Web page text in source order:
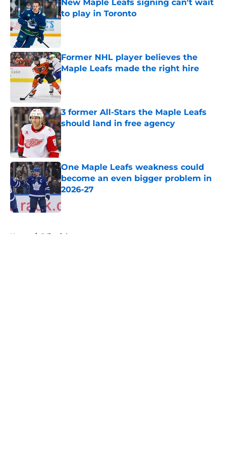
New Maple Leafs signing can't wait
to play in Toronto
Former NHL player believes the
Maple Leafs made the right hire
Published by on Invalid Date
3 former All-Stars the Maple Leafs
should land in free agency
Published by on Invalid Date
One Maple Leafs weakness could
become an even bigger problem in
2026-27
Home / Editorials